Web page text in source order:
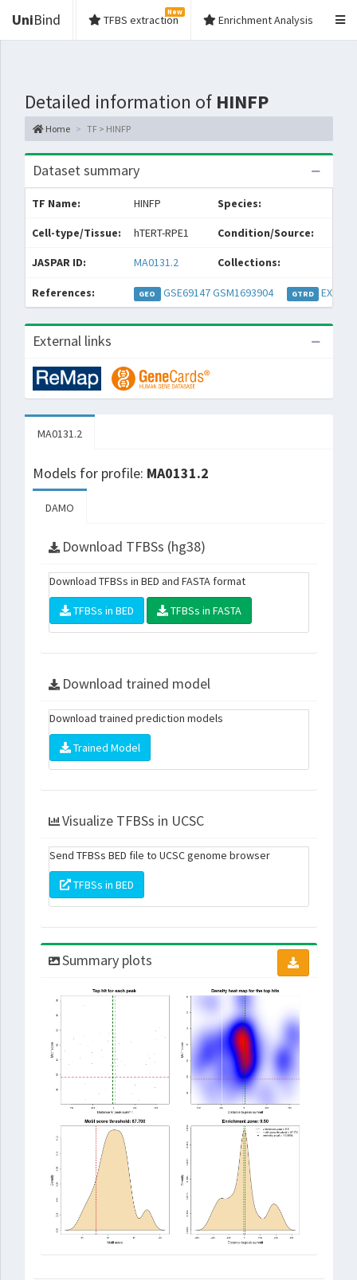
UniBind TFBS extraction
New
Enrichment Analysis
Detailed information of HINFP
Home TF > HINFP
Dataset summary
TF Name: HINFP Species:
Cell-type/Tissue: hTERT-RPE1 Condition/Source:
JASPAR ID: MA0131.2 Collections:
References: GEO GSE69147GSM1693904 GTRD
External links
MA0131.2
Models for profile: MA0131.2
DAMO
Download TFBSs (hg38)
Download TFBSs in BED and FASTA format
TFBSs in BED TFBSs in FASTA
Download trained model
Download trained prediction models
Trained Model
Visualize TFBSs in UCSC
Send TFBSs BED file to UCSC genome browser
TFBSs in BED
Summary plots